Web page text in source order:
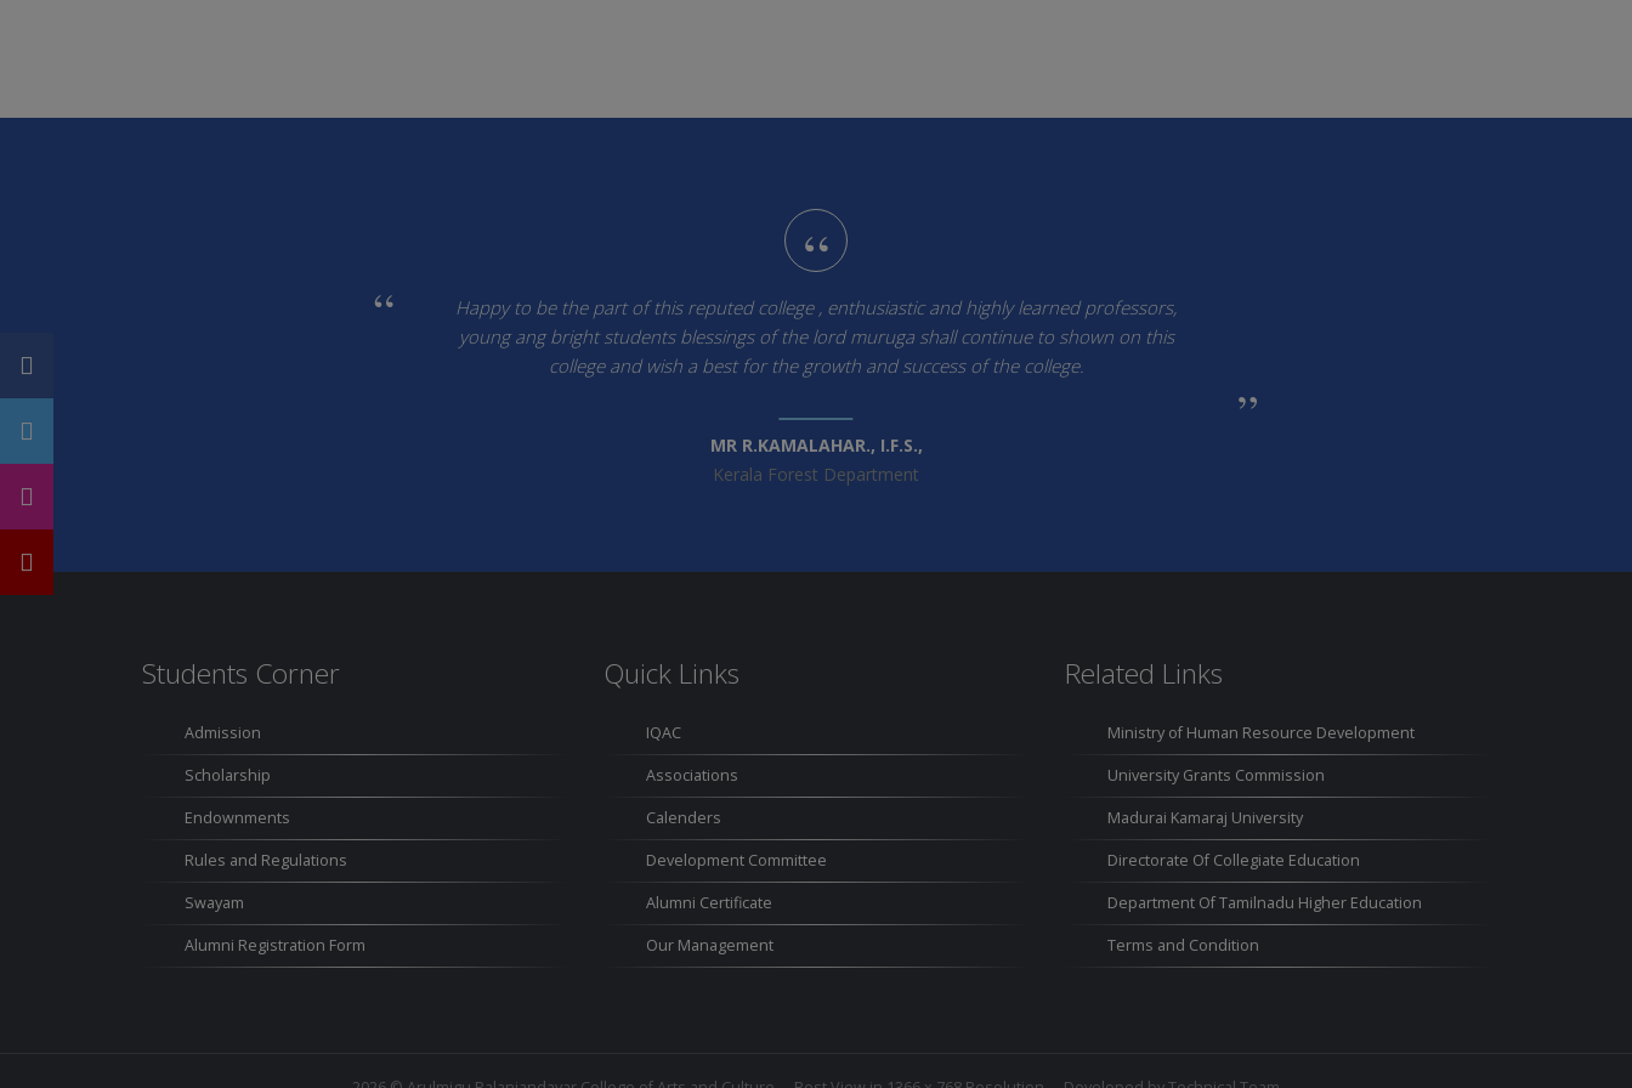
“
Happy to be the part of this reputed college , enthusiastic and highly learned professors,
young ang bright students blessings of the lord muruga shall continue to shown on this
college and wish a best for the growth and success of the college.
MR R.KAMALAHAR., I.F.S.,
Kerala Forest Department
Students Corner
Admission
Scholarship
Endownments
Rules and Regulations
Swayam
Alumni Registration Form
Quick Links
IQAC
Associations
Calenders
Development Committee
Alumni Certificate
Our Management
Related Links
Ministry of Human Resource Development
University Grants Commission
Madurai Kamaraj University
Directorate Of Collegiate Education
Department Of Tamilnadu Higher Education
Terms and Condition